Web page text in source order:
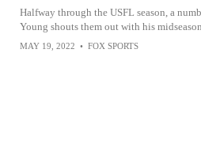
Halfway through the USFL season, a
Young shouts them out with his
MAY 19, 2022 • FOX SPORTS